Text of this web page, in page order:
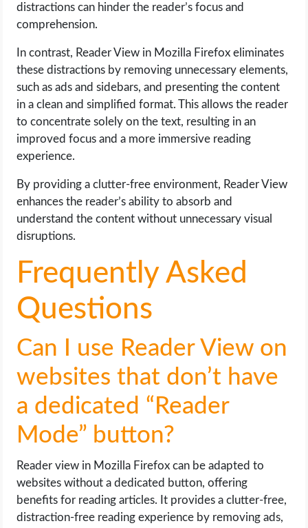
distractions can hinder the reader’s focus and
comprehension.
In contrast, Reader View in Mozilla Firefox eliminates
these distractions by removing unnecessary elements,
such as ads and sidebars, and presenting the content
in a clean and simplified format. This allows the reader
to concentrate solely on the text, resulting in an
improved focus and a more immersive reading
experience.
By providing a clutter-free environment, Reader View
enhances the reader’s ability to absorb and
understand the content without unnecessary visual
disruptions.
Frequently Asked
Questions
Can I use Reader View on
websites that don’t have
a dedicated “Reader
Mode” button?
Reader view in Mozilla Firefox can be adapted to
websites without a dedicated button, offering
benefits for reading articles. It provides a clutter-free,
distraction-free reading experience by removing ads,